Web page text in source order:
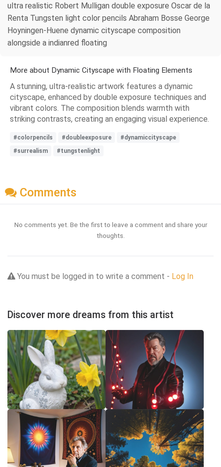
ultra realistic Robert Mulligan double exposure Oscar de la
Renta Tungsten light color pencils Abraham Bosse George
Hoyningen-Huene dynamic cityscape composition
alongside a indianred floating
More about Dynamic Cityscape with Floating Elements
A stunning, ultra-realistic artwork features a dynamic
cityscape, enhanced by double exposure techniques and
vibrant colors. The composition blends warmth with
striking contrasts, creating an engaging visual experience.
#colorpencils #doubleexposure
#dynamiccityscape
#surrealism
#tungstenlight
Comments
No comments yet. Be the first to leave a comment and share your
thoughts.
You must be logged in to write a comment - Log In
Discover more dreams from this artist